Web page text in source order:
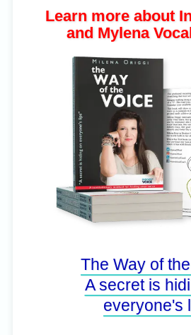
Learn more about
and Mylena
The Way of
A secret is
everyone's